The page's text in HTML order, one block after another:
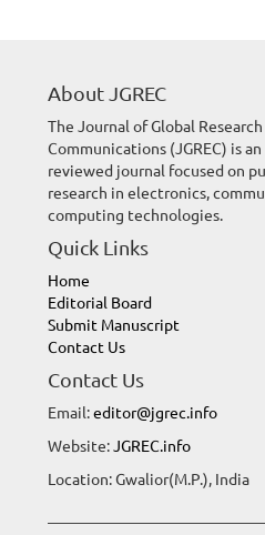
About JGREC
The Journal of Global
Communications (JGREC) is
reviewed journal focused on
research in electronics,
computing technologies.
Quick Links
Home
Editorial Board
Submit Manuscript
Contact Us
Contact Us
Email:editor@jgrec.info
Website:JGREC.info
Location: Gwalior(M.P.), India